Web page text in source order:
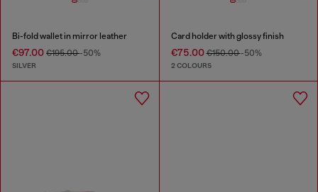
Bi-fold wallet in mirror leather
€97.00 €195.00-50%
SILVER
Card holder with glossy finish
€75.00€150.00-50%
2 COLOURS